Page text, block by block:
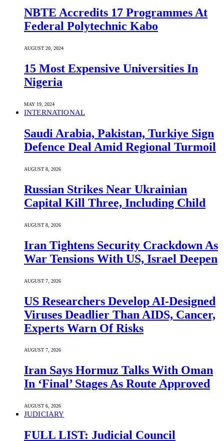
NBTE Accredits 17 Programmes At
Federal Polytechnic Kabo
AUGUST 20, 2024
15 Most Expensive Universities In
Nigeria
MAY 19, 2024
INTERNATIONAL
Saudi ⁠Arabia, Pakistan, Turkiye Sign
Defence Deal Amid Regional Turmoil
AUGUST 8, 2026
Russian Strikes Near Ukrainian
Capital Kill Three, Including Child
AUGUST 8, 2026
Iran Tightens Security Crackdown As
War Tensions With US, Israel Deepen
AUGUST 7, 2026
US Researchers Develop AI-Designed
Viruses Deadlier Than AIDS, Cancer,
Experts Warn Of Risks
AUGUST 7, 2026
Iran Says Hormuz Talks With Oman
In ‘Final’ Stages As Route Approved
AUGUST 6, 2026
JUDICIARY
FULL LIST: Judicial Council